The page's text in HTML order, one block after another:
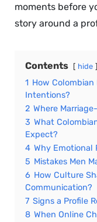
moments before
story around a
Contents hide
1 How
Intentions?
2 Where
3 What
Expect?
4 Why Emotional
5 Mistakes Men
6 How Culture
Communication?
7 Signs a Profile
8 When Online